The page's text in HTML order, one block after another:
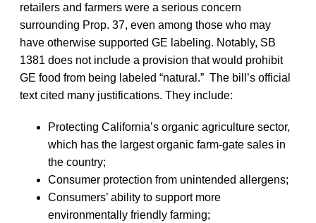
retailers and farmers were a serious concern
surrounding Prop. 37, even among those who may
have otherwise supported GE labeling. Notably, SB
1381 does not include a provision that would prohibit
GE food from being labeled “natural.” The bill’s official
text cited many justifications. They include:
Protecting California’s organic agriculture sector,
which has the largest organic farm-gate sales in
the country;
Consumer protection from unintended allergens;
Consumers’ ability to support more
environmentally friendly farming;